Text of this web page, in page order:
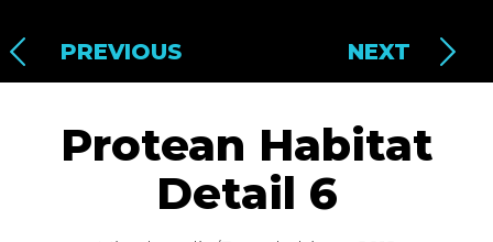
PREVIOUS NEXT
Protean Habitat
Detail 6